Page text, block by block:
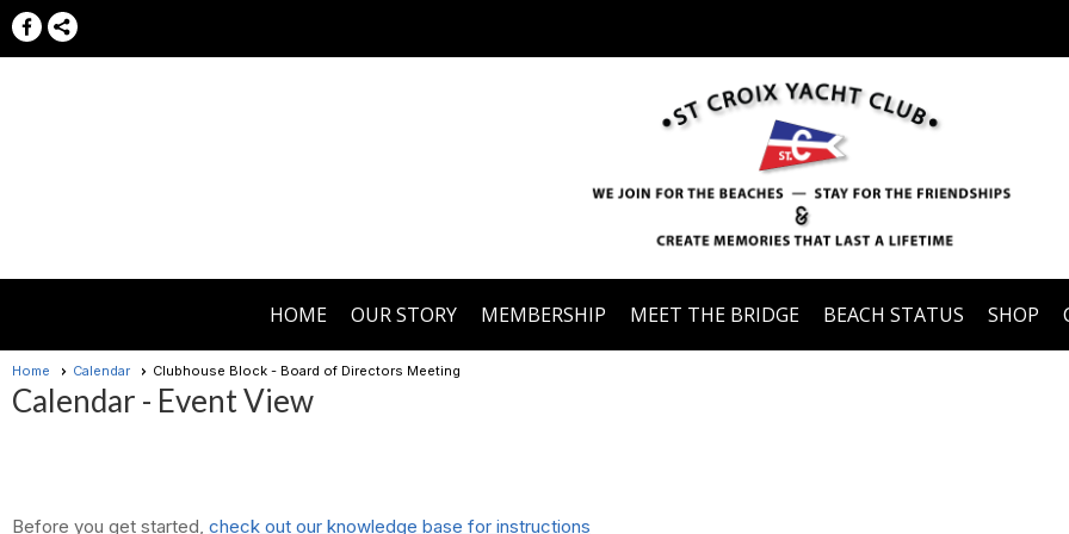
HOME OUR STORY MEMBERSHIP MEET THE BRIDGE BEACH STATUS SHOP
Home Calendar Clubhouse Block - Board of Directors Meeting
Calendar - Event View
Before you get started, check out our knowledge base for instructions